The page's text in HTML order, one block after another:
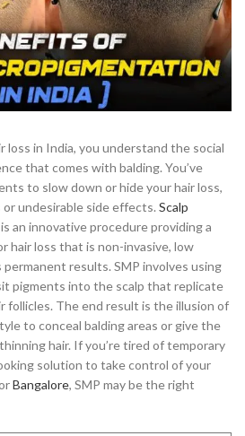
loss in India, you understand the social
that comes with balding. You’ve
to slow down or hide your hair loss,
undesirable side effects. Scalp
is an innovative procedure providing a
hair loss that is non-invasive, low
results. SMP involves using
pigments into the scalp that replicate
follicles. The end result is the illusion of
to conceal balding areas or give the
hair. If you’re tired of temporary
solution to take control of your
Bangalore, SMP may be the right